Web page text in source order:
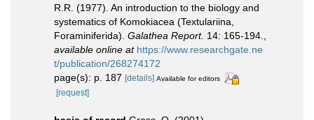
R.R. (1977). An introduction to the biology and
systematics of Komokiacea (Textulariina,
Foraminiferida). Galathea Report. 14: 165-194.
available online at https://www.researchgate.ne
t/publication/268274172
page(s): p. 187 [details] Available for editors
[request]